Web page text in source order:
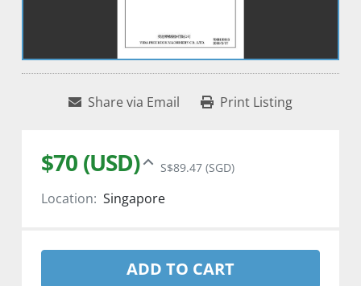
Share via Email Print Listing
$70 (USD) S$89.47 (SGD)
Location: Singapore
ADD TO CART